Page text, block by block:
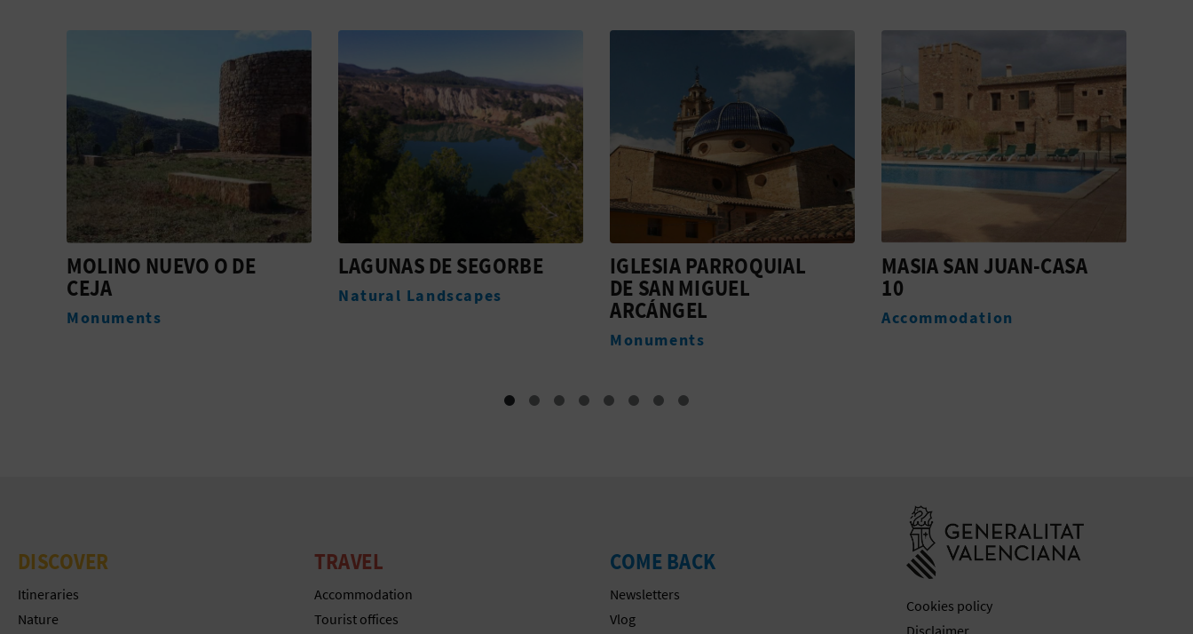
LAGUNAS DE SEGORBE
Natural Landscapes
IGLESIA PARROQUIAL
DE SAN MIGUEL
ARCÁNGEL
MASIA SAN JUAN-CASA
10
Accommodation
MASIA SAN JUAN-CASA
16 (ANTES 14)
Accommodation
DISCOVER
Itineraries
Nature
TRAVEL
Accommodation
Tourist offices
COME BACK
Newsletters
Vlog
Cookies policy
Disclaimer